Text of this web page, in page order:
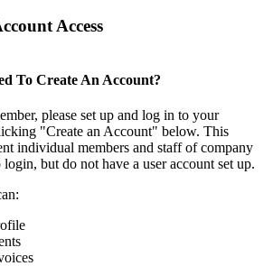
Access
To Create An Account?
please set up and log in to your
"Create an Account" below. This
individual members and staff of company
but do not have a user account set up.